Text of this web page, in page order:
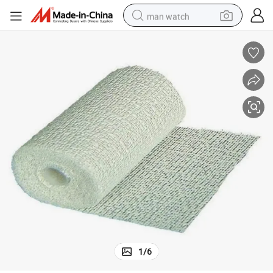
man watch
earbud
motorcycle
electric tricycle
weight loss capsule
living room sofa
1/6